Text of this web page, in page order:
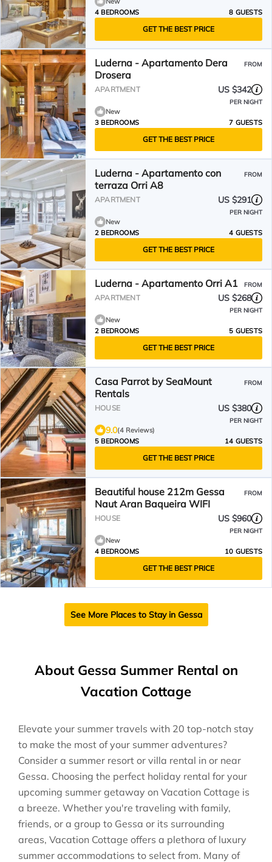
4 BEDROOMS
8 GUESTS
GET THE BEST PRICE
Luderna - Apartamento Dera
Drosera
FROM
APARTMENT US $342
PER NIGHT
New
3 BEDROOMS
7 GUESTS
GET THE BEST PRICE
Luderna - Apartamento con
terraza Orri A8
FROM
APARTMENT US $291
PER NIGHT
New
2 BEDROOMS
4 GUESTS
GET THE BEST PRICE
Luderna - Apartamento Orri A1 FROM
APARTMENT US $268
PER NIGHT
New
2 BEDROOMS
5 GUESTS
GET THE BEST PRICE
Casa Parrot by SeaMount
Rentals
FROM
HOUSE US $380
PER NIGHT
9.0(4 Reviews)
5 BEDROOMS
14 GUESTS
GET THE BEST PRICE
Beautiful house 212m Gessa
Naut Aran Baqueira WIFI
FROM
HOUSE US $960
PER NIGHT
New
4 BEDROOMS
10 GUESTS
GET THE BEST PRICE
See More Places to Stay in Gessa
About Gessa Summer Rental on
Vacation Cottage
Elevate your summer travels with 20 top-notch stay
to make the most of your summer adventures?
Consider a summer resort or villa rental in or near
Gessa. Choosing the perfect holiday rental for your
upcoming summer getaway on Vacation Cottage is
a breeze. Whether you're traveling with family,
friends, or a group to Gessa or its surrounding
areas, Vacation Cottage offers a plethora of luxury
summer accommodations to select from. Many of